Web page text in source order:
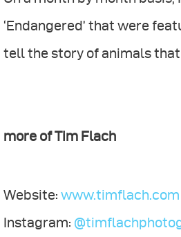
‘Endangered’ that were
tell the story of animals
more of Tim Flach
Website: www.timflach.com
Instagram: